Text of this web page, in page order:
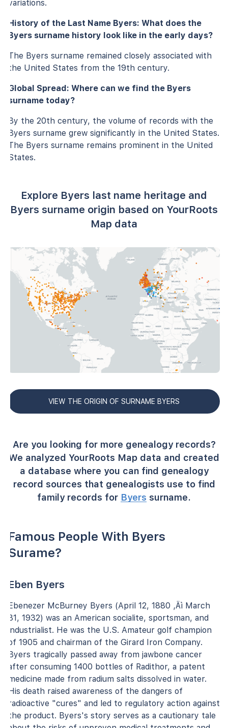
variations.
History of the Last Name Byers: What does the
Byers surname history look like in the early days?
The Byers surname remained closely associated with
the United States from the 19th century.
Global Spread: Where can we find the Byers
surname today?
By the 20th century, the volume of records with the
Byers surname grew significantly in the United States.
The Byers surname remains prominent in the United
States.
Explore Byers last name heritage and
Byers surname origin based on YourRoots
Map data
VIEW THE ORIGIN OF SURNAME BYERS
Are you looking for more genealogy records?
We analyzed YourRoots Map data and created
a database where you can find genealogy
record sources that genealogists use to find
family records for Byers surname.
Famous People With Byers
Surame?
Eben Byers
Ebenezer McBurney Byers (April 12, 1880 ‚Äì March
31, 1932) was an American socialite, sportsman, and
industrialist. He was the U.S. Amateur golf champion
of 1905 and chairman of the Girard Iron Company.
Byers tragically passed away from jawbone cancer
after consuming 1400 bottles of Radithor, a patent
medicine made from radium salts dissolved in water.
His death raised awareness of the dangers of
radioactive "cures" and led to regulatory action against
the product. Byers's story serves as a cautionary tale